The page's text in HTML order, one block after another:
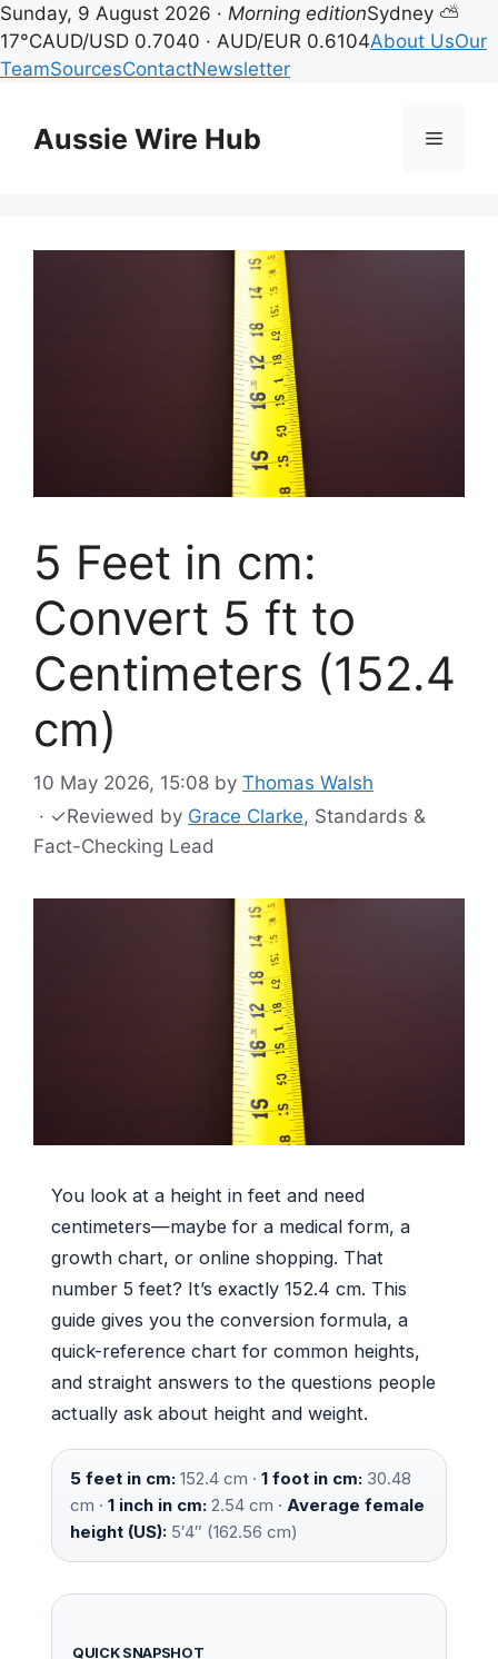
Sunday, 9 August 2026 · Morning editionSydney ⛅
17°CAUD/USD 0.7040 · AUD/EUR 0.6104About UsOur
TeamSourcesContactNewsletter
contentAussie Wire Hub Menu
5 Feet in cm:
Convert 5 ft to
Centimeters (152.4
cm)
10 May 2026, 15:08 by Thomas Walsh
· ✓Reviewed by Grace Clarke, Standards &
Fact-Checking Lead
You look at a height in feet and need
centimeters—maybe for a medical form, a
growth chart, or online shopping. That
number 5 feet? It’s exactly 152.4 cm. This
guide gives you the conversion formula, a
quick-reference chart for common heights,
and straight answers to the questions people
actually ask about height and weight.
5 feet in cm: 152.4 cm · 1 foot in cm: 30.48
cm · 1 inch in cm: 2.54 cm · Average female
height (US): 5′4″ (162.56 cm)
QUICK SNAPSHOT